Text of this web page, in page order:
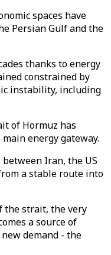
spaces have
Persian Gulf and the
thanks to energy
constrained by
instability, including
of Hormuz has
energy gateway.
Iran, the US
a stable route into
the strait, the very
a source of
demand - the